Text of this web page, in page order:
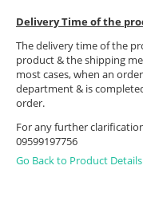
Delivery Time of the
The delivery time of the
product & the shipping
most cases, when an
department & is
order.
For any further
09599197756
Go Back to Product Details